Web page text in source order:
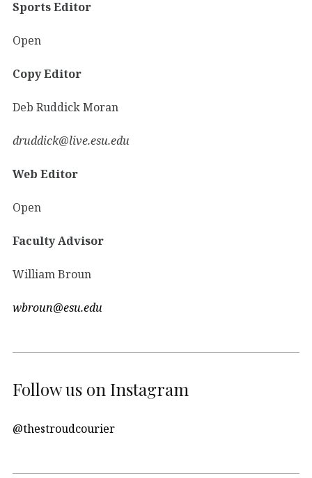
Sports Editor
Open
Copy Editor
Deb Ruddick Moran
druddick@live.esu.edu
Web Editor
Open
Faculty Advisor
William Broun
wbroun@esu.edu
Follow us on Instagram
@thestroudcourier